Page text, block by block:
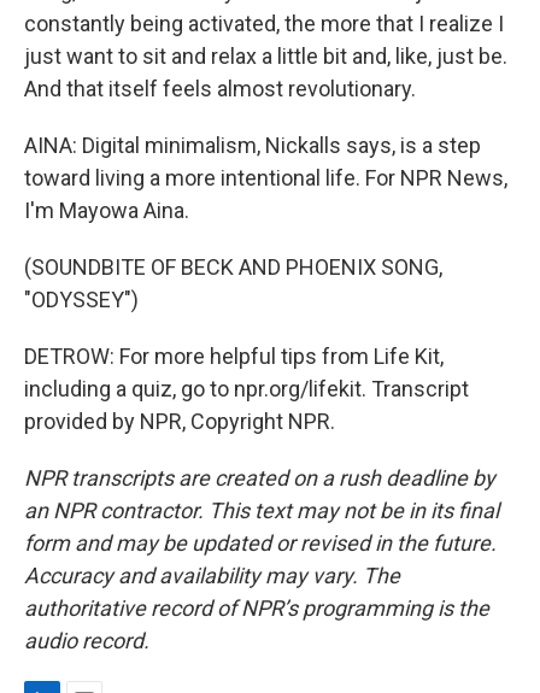
constantly being activated, the more that I realize I
just want to sit and relax a little bit and, like, just be.
And that itself feels almost revolutionary.
AINA: Digital minimalism, Nickalls says, is a step
toward living a more intentional life. For NPR News,
I'm Mayowa Aina.
(SOUNDBITE OF BECK AND PHOENIX SONG,
"ODYSSEY")
DETROW: For more helpful tips from Life Kit,
including a quiz, go to npr.org/lifekit. Transcript
provided by NPR, Copyright NPR.
NPR transcripts are created on a rush deadline by
an NPR contractor. This text may not be in its final
form and may be updated or revised in the future.
Accuracy and availability may vary. The
authoritative record of NPR’s programming is the
audio record.